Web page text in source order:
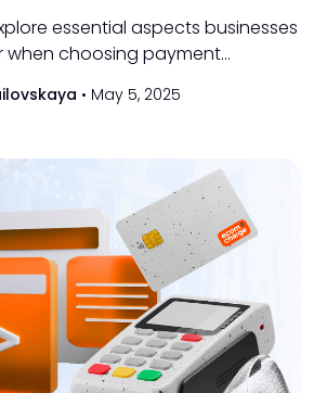
essential aspects businesses
when choosing payment
security measures and
• May 5, 2025